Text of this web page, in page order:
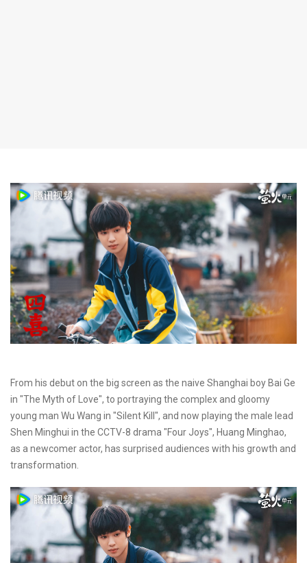
From his debut on the big screen as the naive Shanghai boy Bai Ge
in "The Myth of Love", to portraying the complex and gloomy
young man Wu Wang in "Silent Kill", and now playing the male lead
Shen Minghui in the CCTV-8 drama "Four Joys", Huang Minghao,
as a newcomer actor, has surprised audiences with his growth and
transformation.